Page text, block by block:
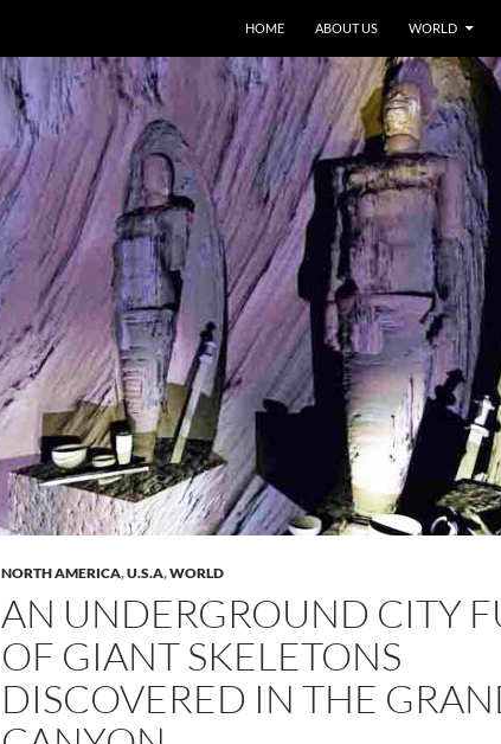
HOME ABOUT US WORLD
NORTH AMERICA,U.S.A,WORLD
AN UNDERGROUND CITY
OF GIANT SKELETONS
DISCOVERED IN THE